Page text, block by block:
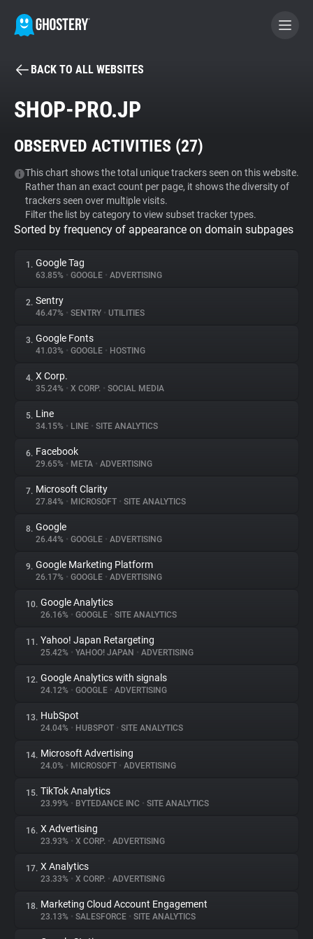
BECOME A CONTRIBUTOR
Tracker & Ad Blocker
WhoTracks.Me
Privacy Digest
About
Trackers
Websites
Explorer
Tracking Reach
BACK TO ALL WEBSITES
SHOP-PRO.JP
OBSERVED ACTIVITIES (27)
This chart shows the total unique trackers seen on this website.
Rather than an exact count per page, it shows the diversity of
trackers seen over multiple visits.
Filter the list by category to view subset tracker types.
Sorted by frequency of appearance on domain subpages
1. Google Tag
63.85% • GOOGLE • ADVERTISING
2. Sentry
46.47% • SENTRY • UTILITIES
3. Google Fonts
41.03% • GOOGLE • HOSTING
4. X Corp.
35.24% • X CORP. • SOCIAL MEDIA
5. Line
34.15% • LINE • SITE ANALYTICS
6. Facebook
29.65% • META • ADVERTISING
7. Microsoft Clarity
27.84% • MICROSOFT • SITE ANALYTICS
8. Google
26.44% • GOOGLE • ADVERTISING
9. Google Marketing Platform
26.17% • GOOGLE • ADVERTISING
10. Google Analytics
26.16% • GOOGLE • SITE ANALYTICS
11. Yahoo! Japan Retargeting
25.42% • YAHOO! JAPAN • ADVERTISING
12. Google Analytics with signals
24.12% • GOOGLE • ADVERTISING
13. HubSpot
24.04% • HUBSPOT • SITE ANALYTICS
14. Microsoft Advertising
24.0% • MICROSOFT • ADVERTISING
15. TikTok Analytics
23.99% • BYTEDANCE INC • SITE ANALYTICS
16. X Advertising
23.93% • X CORP. • ADVERTISING
17. X Analytics
23.33% • X CORP. • ADVERTISING
18. Marketing Cloud Account Engagement
23.13% • SALESFORCE • SITE ANALYTICS